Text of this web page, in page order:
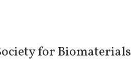
for Biomaterials